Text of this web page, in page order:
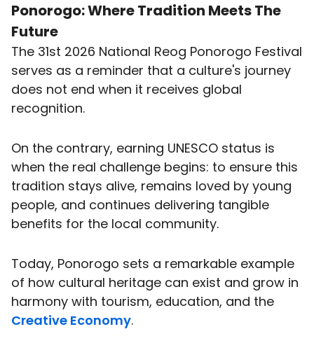
Ponorogo: Where Tradition Meets The
Future
The 31st 2026 National Reog Ponorogo Festival
serves as a reminder that a culture's journey
does not end when it receives global
recognition.
On the contrary, earning UNESCO status is
when the real challenge begins: to ensure this
tradition stays alive, remains loved by young
people, and continues delivering tangible
benefits for the local community.
Today, Ponorogo sets a remarkable example
of how cultural heritage can exist and grow in
harmony with tourism, education, and the
Creative Economy.